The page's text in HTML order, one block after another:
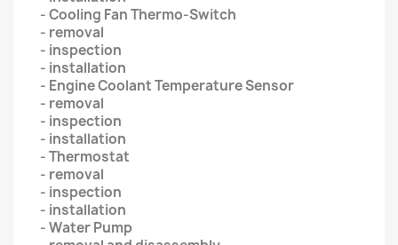
- Cooling Fan Thermo-Switch
- removal
- inspection
- installation
- Engine Coolant Temperature Sensor
- removal
- inspection
- installation
- Thermostat
- removal
- inspection
- installation
- Water Pump